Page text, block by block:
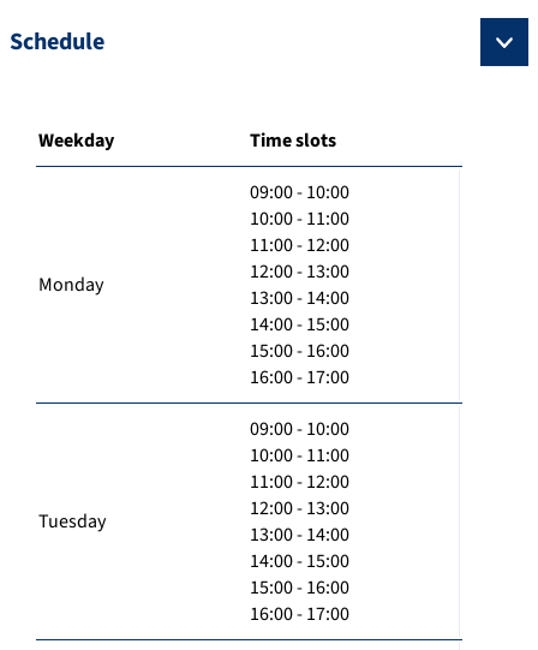
Schedule
Weekday Time slots
Monday
09:00 - 10:00
10:00 - 11:00
11:00 - 12:00
12:00 - 13:00
13:00 - 14:00
14:00 - 15:00
15:00 - 16:00
16:00 - 17:00
Tuesday
09:00 - 10:00
10:00 - 11:00
11:00 - 12:00
12:00 - 13:00
13:00 - 14:00
14:00 - 15:00
15:00 - 16:00
16:00 - 17:00